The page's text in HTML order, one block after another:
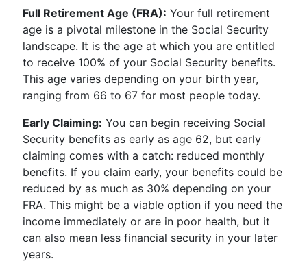
Full Retirement Age (FRA): Your full retirement
age is a pivotal milestone in the Social Security
landscape. It is the age at which you are entitled
to receive 100% of your Social Security benefits.
This age varies depending on your birth year,
ranging from 66 to 67 for most people today.
Early Claiming: You can begin receiving Social
Security benefits as early as age 62, but early
claiming comes with a catch: reduced monthly
benefits. If you claim early, your benefits could be
reduced by as much as 30% depending on your
FRA. This might be a viable option if you need the
income immediately or are in poor health, but it
can also mean less financial security in your later
years.